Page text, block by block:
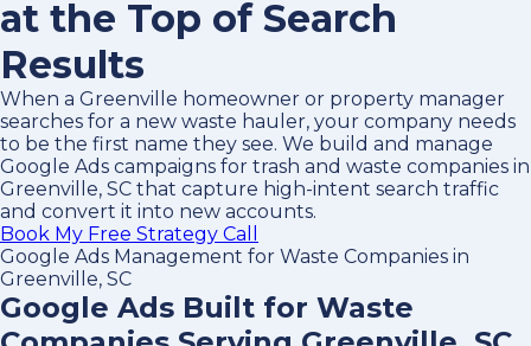
at the Top of Search
Results
When a Greenville homeowner or property manager
searches for a new waste hauler, your company needs
to be the first name they see. We build and manage
Google Ads campaigns for trash and waste companies in
Greenville, SC that capture high-intent search traffic
and convert it into new accounts.
Book My Free Strategy Call
Google Ads Management for Waste Companies in
Greenville, SC
Google Ads Built for Waste